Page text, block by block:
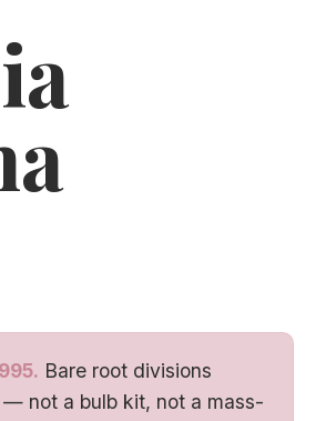
Bare root divisions
not a bulb kit, not a mass-